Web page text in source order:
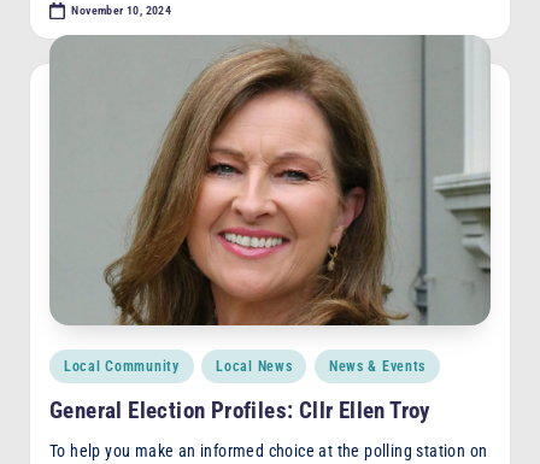
November 10, 2024
Posted
Local Community Local News News & Events
General Election Profiles: Cllr Ellen Troy
To help you make an informed choice at the polling station on